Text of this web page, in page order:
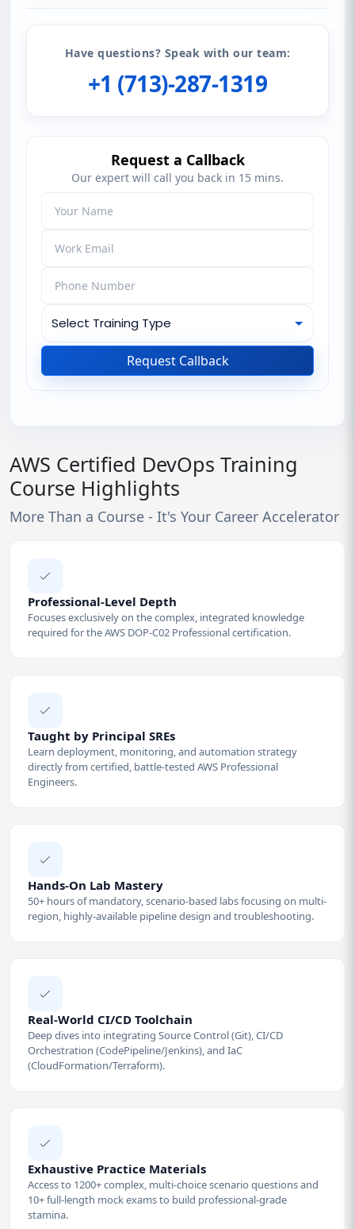
Have questions? Speak with our team:
+1 (713)-287-1319
Request a Callback
Our expert will call you back in 15 mins.
Request Callback
AWS Certified DevOps Training
Course Highlights
More Than a Course - It's Your Career Accelerator
Professional-Level Depth
Focuses exclusively on the complex, integrated knowledge
required for the AWS DOP-C02 Professional certification.
Taught by Principal SREs
Learn deployment, monitoring, and automation strategy
directly from certified, battle-tested AWS Professional
Engineers.
Hands-On Lab Mastery
50+ hours of mandatory, scenario-based labs focusing on multi-
region, highly-available pipeline design and troubleshooting.
Real-World CI/CD Toolchain
Deep dives into integrating Source Control (Git), CI/CD
Orchestration (CodePipeline/Jenkins), and IaC
(CloudFormation/Terraform).
Exhaustive Practice Materials
Access to 1200+ complex, multi-choice scenario questions and
10+ full-length mock exams to build professional-grade
stamina.